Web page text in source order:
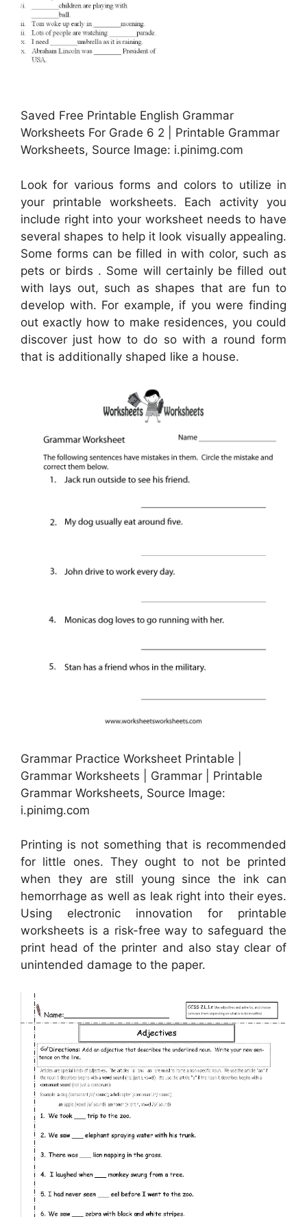
Saved Free Printable English Grammar
Worksheets For Grade 6 2 | Printable Grammar
Worksheets, Source Image: i.pinimg.com
Look for various forms and colors to utilize in
your printable worksheets. Each activity you
include right into your worksheet needs to have
several shapes to help it look visually appealing.
Some forms can be filled in with color, such as
pets or birds . Some will certainly be filled out
with lays out, such as shapes that are fun to
develop with. For example, if you were finding
out exactly how to make residences, you could
discover just how to do so with a round form
that is additionally shaped like a house.
Grammar Practice Worksheet Printable |
Grammar Worksheets | Grammar | Printable
Grammar Worksheets, Source Image:
i.pinimg.com
Printing is not something that is recommended
for little ones. They ought to not be printed
when they are still young since the ink can
hemorrhage as well as leak right into their eyes.
Using electronic innovation for printable
worksheets is a risk-free way to safeguard the
print head of the printer and also stay clear of
unintended damage to the paper.